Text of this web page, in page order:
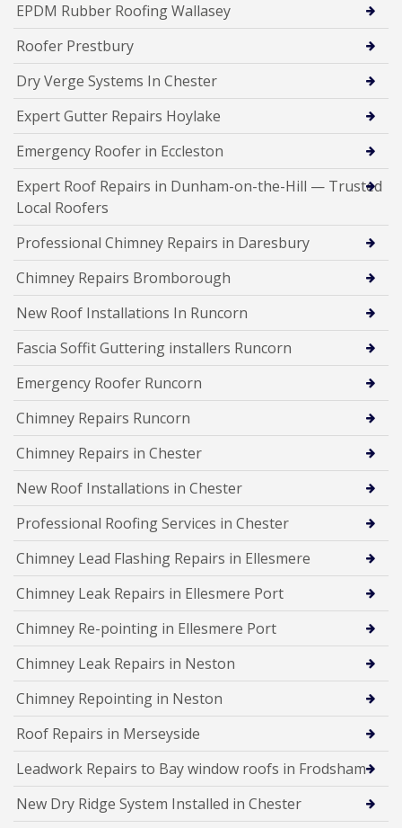
EPDM Rubber Roofing Wallasey
Roofer Prestbury
Dry Verge Systems In Chester
Expert Gutter Repairs Hoylake
Emergency Roofer in Eccleston
Expert Roof Repairs in Dunham-on-the-Hill — Trusted
Local Roofers
Professional Chimney Repairs in Daresbury
Chimney Repairs Bromborough
New Roof Installations In Runcorn
Fascia Soffit Guttering installers Runcorn
Emergency Roofer Runcorn
Chimney Repairs Runcorn
Chimney Repairs in Chester
New Roof Installations in Chester
Professional Roofing Services in Chester
Chimney Lead Flashing Repairs in Ellesmere
Chimney Leak Repairs in Ellesmere Port
Chimney Re-pointing in Ellesmere Port
Chimney Leak Repairs in Neston
Chimney Repointing in Neston
Roof Repairs in Merseyside
Leadwork Repairs to Bay window roofs in Frodsham
New Dry Ridge System Installed in Chester